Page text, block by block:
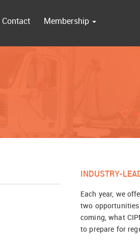
Contact Membership
INDUSTRY-
Each year, we
two opportunities
coming, what
to prepare for